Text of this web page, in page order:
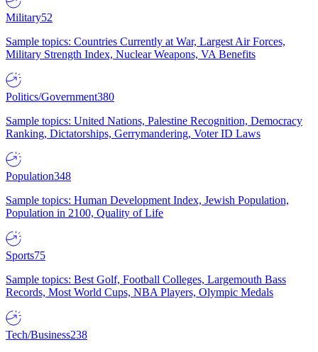
Military52
Sample topics: Countries Currently at War, Largest Air Forces,
Military Strength Index, Nuclear Weapons, VA Benefits
Politics/Government380
Sample topics: United Nations, Palestine Recognition, Democracy
Ranking, Dictatorships, Gerrymandering, Voter ID Laws
Population348
Sample topics: Human Development Index, Jewish Population,
Population in 2100, Quality of Life
Sports75
Sample topics: Best Golf, Football Colleges, Largemouth Bass
Records, Most World Cups, NBA Players, Olympic Medals
Tech/Business238